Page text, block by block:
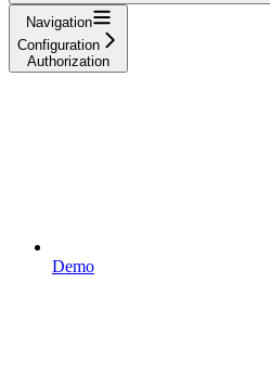
Navigation
Configuration
Authorization
Demo